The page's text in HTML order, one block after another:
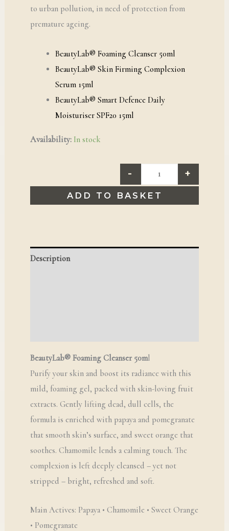
to urban pollution, in need of protection from
premature ageing.
BeautyLab® Foaming Cleanser 50ml
BeautyLab® Skin Firming Complexion
Serum 15ml
BeautyLab® Smart Defence Daily
Moisturiser SPF20 15ml
Availability: In stock
- +
ADD TO BASKET
Description
BeautyLab® Foaming Cleanser 50ml
Purify your skin and boost its radiance with this
mild, foaming gel, packed with skin-loving fruit
extracts. Gently lifting dead, dull cells, the
formula is enriched with papaya and pomegranate
that smooth skin’s surface, and sweet orange that
soothes. Chamomile lends a calming touch. The
complexion is left deeply cleansed – yet not
stripped – bright, refreshed and soft.
Main Actives: Papaya • Chamomile • Sweet Orange
• Pomegranate